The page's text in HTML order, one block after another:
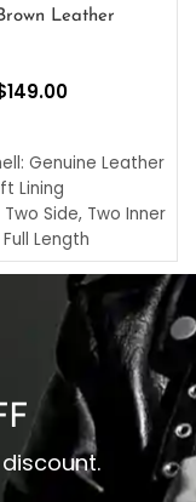
Leather
149.00
Genuine Leather
Lining
Side, Two Inner
Length
Style
Cuffs
YKK Zipper